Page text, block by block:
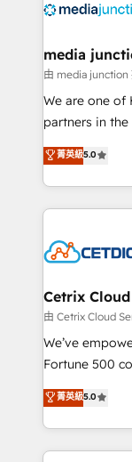
offer unparalleled
Mexico, USA,
hundred successful
rooted in
training,
inbound
understanding,
competitive
media
由 media junction
We are one of
partners in
design &
companies. We are woman-owned, powered by
coffee, and we ❤️ dogs. We
Impact Award
Award 🏆2020
Integrations
Marketing
2018 Website
Growth-Driven
Sales
菁英級5.0
Cetrix
由 Cetrix Cloud
We’ve
Fortune 500
and nonprofits
revenue, and
With deep
automation,
菁英級5.0